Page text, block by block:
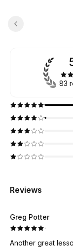
83
Reviews
Greg Potter
·
Another great